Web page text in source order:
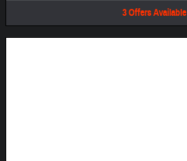
3 Offers Available